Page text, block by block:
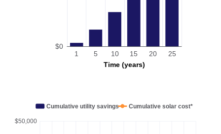
Time (years)
$0
1 5 10 15 20 25
$50,000
Cumulative utility savings Cumulative solar cost*